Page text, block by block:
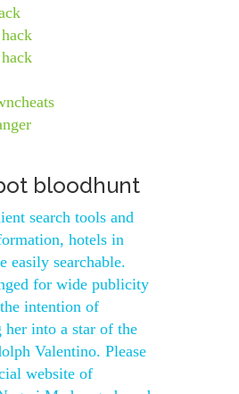
bloodhunt
search tools and
hotels in
easily searchable.
for wide publicity
intention of
her into a star of the
Valentino. Please
website of